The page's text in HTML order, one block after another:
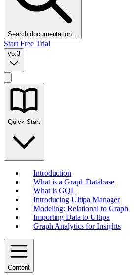
Search documentation...
Start Free Trial
v5.3
Quick Start
Introduction
What is a Graph Database
What is GQL
Introducing Ultipa Manager
Modeling: Relational to Graph
Importing Data to Ultipa
Graph Analytics for Insights
Content